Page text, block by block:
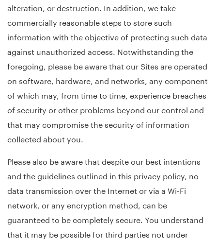
alteration, or destruction. In addition, we take
commercially reasonable steps to store such
information with the objective of protecting such data
against unauthorized access. Notwithstanding the
foregoing, please be aware that our Sites are operated
on software, hardware, and networks, any component
of which may, from time to time, experience breaches
of security or other problems beyond our control and
that may compromise the security of information
collected about you.
Please also be aware that despite our best intentions
and the guidelines outlined in this privacy policy, no
data transmission over the Internet or via a Wi-Fi
network, or any encryption method, can be
guaranteed to be completely secure. You understand
that it may be possible for third parties not under